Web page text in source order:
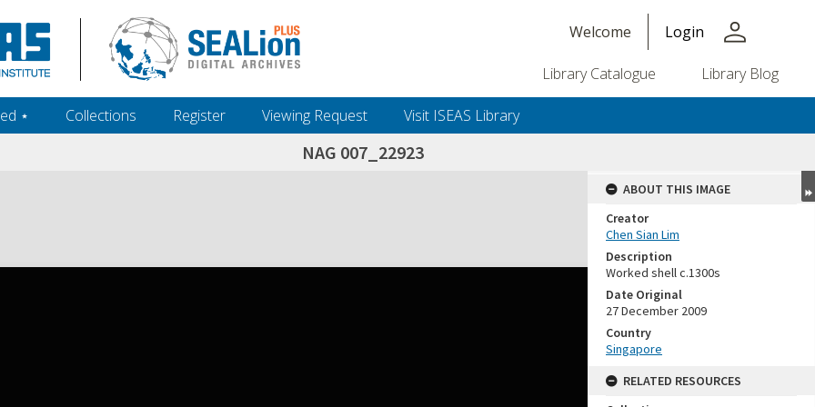
Welcome Login person
Library Catalogue Library Blog
‎⋆ Collections Register Viewing Request Visit ISEAS Library
NAG 007_22923
ABOUT THIS IMAGE
Creator
Chen Sian Lim
Description
Worked shell c.1300s
Date Original
27 December 2009
Country
Singapore
RELATED RESOURCES